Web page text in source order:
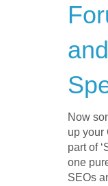
Now
up your
part of
one
SEOs